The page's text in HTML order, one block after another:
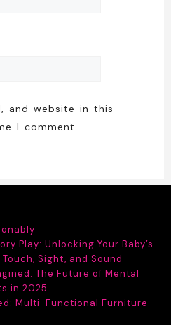
and website in this
I comment.
Play: Unlocking Your Baby’s
Sight, and Sound
The Future of Mental
in 2025
Multi-Functional Furniture